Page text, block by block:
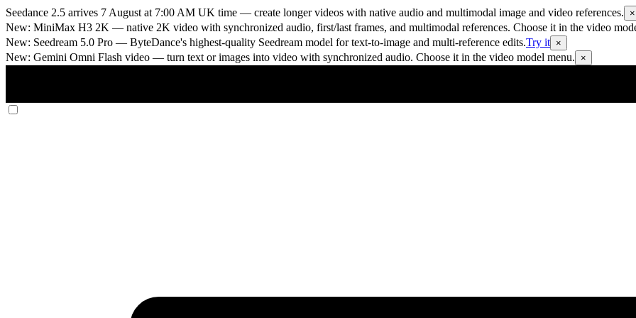
Seedance 2.5 arrives 7 August at 7:00 AM UK time — create longer videos with native audio and multimodal image and video references. ×
New: MiniMax H3 2K — native 2K video with synchronized audio, first/last frames, and multimodal references. Choose it in the video
New: Seedream 5.0 Pro — ByteDance's highest-quality Seedream model for text-to-image and multi-reference edits.Try it ×
New: Gemini Omni Flash video — turn text or images into video with synchronized audio. Choose it in the video model menu. ×